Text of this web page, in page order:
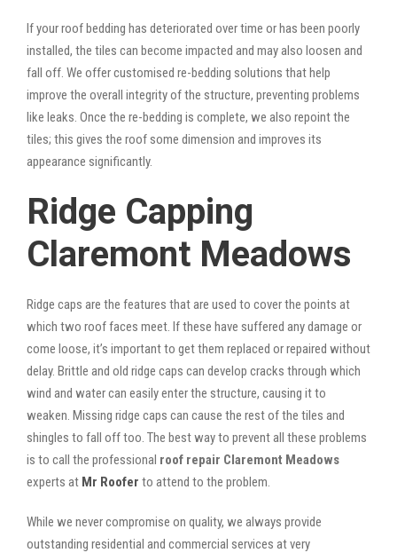
If your roof bedding has deteriorated over time or has been poorly
installed, the tiles can become impacted and may also loosen and
fall off. We offer customised re-bedding solutions that help
improve the overall integrity of the structure, preventing problems
like leaks. Once the re-bedding is complete, we also repoint the
tiles; this gives the roof some dimension and improves its
appearance significantly.
Ridge Capping
Claremont Meadows
Ridge caps are the features that are used to cover the points at
which two roof faces meet. If these have suffered any damage or
come loose, it’s important to get them replaced or repaired without
delay. Brittle and old ridge caps can develop cracks through which
wind and water can easily enter the structure, causing it to
weaken. Missing ridge caps can cause the rest of the tiles and
shingles to fall off too. The best way to prevent all these problems
is to call the professional roof repair Claremont Meadows
experts at Mr Roofer to attend to the problem.
While we never compromise on quality, we always provide
outstanding residential and commercial services at very